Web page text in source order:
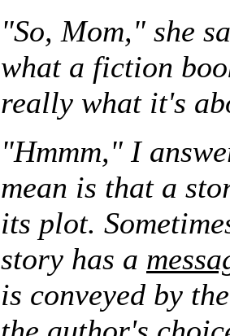
"So, Mom," she
what a fiction
really what it's
"Hmmm," I
mean is that a
its plot.
story has a
is conveyed by